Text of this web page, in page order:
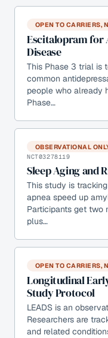
OPEN TO CARRIERS,
Escitalopram for
Disease
This Phase 3 trial is
common
people who already
Phase…
OBSERVATIONAL
NCT03278119
Sleep Aging and
This study is
apnea speed up
Participants get two
plus…
OPEN TO CARRIERS,
Longitudinal
Study Protocol
LEADS is an
Researchers are
and related